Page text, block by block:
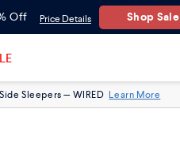
Off Price Details Shop Sale
Sleepers — WIRED Learn More